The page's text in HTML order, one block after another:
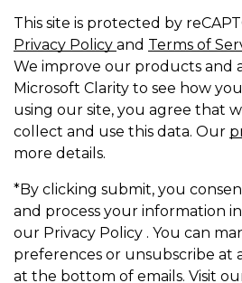
This site is protected by
Privacy Policy and Terms of
We improve our products and
Microsoft Clarity to see how
using our site, you agree that
collect and use this data. Our
more details.
*By clicking submit, you
and process your information
our Privacy Policy . You can
preferences or unsubscribe at
at the bottom of emails. Visit